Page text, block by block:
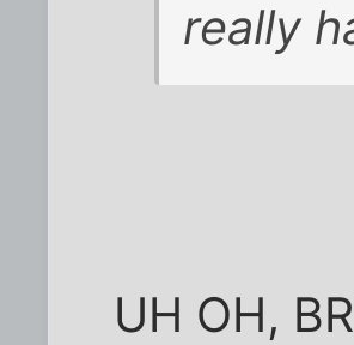
really
UH OH,